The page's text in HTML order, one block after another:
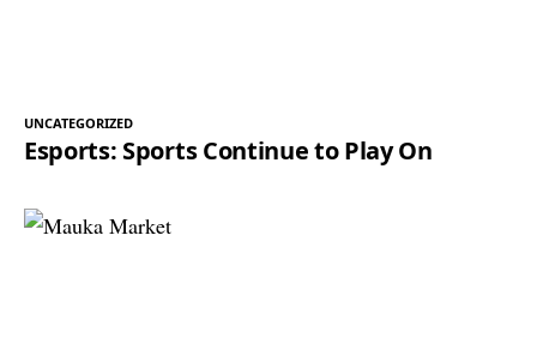
UNCATEGORIZED
Esports: Sports Continue to Play On